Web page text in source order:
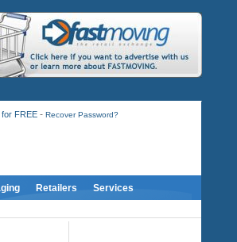
for FREE -Recover Password?
Retailers Services